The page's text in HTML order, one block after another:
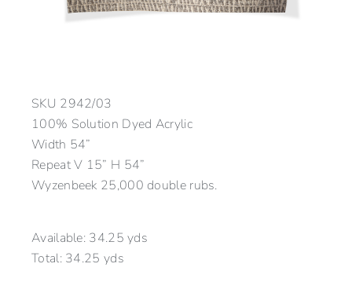
SKU 2942/03
100% Solution Dyed Acrylic
Width 54”
Repeat V 15” H 54”
Wyzenbeek 25,000 double rubs.
Available: 34.25 yds
Total:34.25 yds